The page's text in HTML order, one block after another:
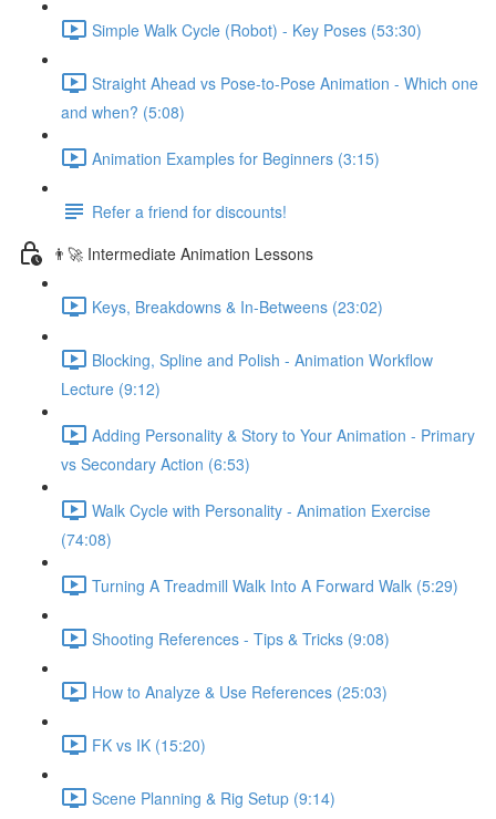
Simple Walk Cycle (Robot) - Key Poses (53:30)
Straight Ahead vs Pose-to-Pose Animation - Which one
and when? (5:08)
Animation Examples for Beginners (3:15)
Refer a friend for discounts!
👨‍🚀 Intermediate Animation Lessons
Keys, Breakdowns & In-Betweens (23:02)
Blocking, Spline and Polish - Animation Workflow
Lecture (9:12)
Adding Personality & Story to Your Animation - Primary
vs Secondary Action (6:53)
Walk Cycle with Personality - Animation Exercise
(74:08)
Turning A Treadmill Walk Into A Forward Walk (5:29)
Shooting References - Tips & Tricks (9:08)
How to Analyze & Use References (25:03)
FK vs IK (15:20)
Scene Planning & Rig Setup (9:14)